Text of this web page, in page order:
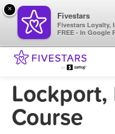
Course
×
Fivestars
Fivestars Loyalty,
FREE - In Google